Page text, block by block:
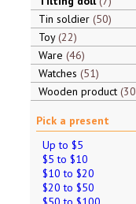
Tin soldier 50
Toy 22
Ware 46
Watches 51
Wooden product 30
Pick a present
Up to $5
$5 to $10
$10 to $20
$20 to $50